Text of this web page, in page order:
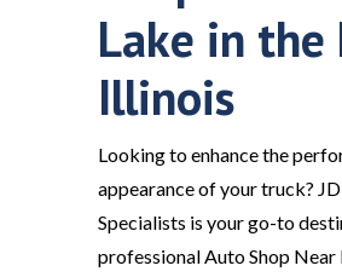
Lake in the
Illinois
Looking to enhance the
appearance of your truck?
Specialists is your go-to
professional Auto Shop Near